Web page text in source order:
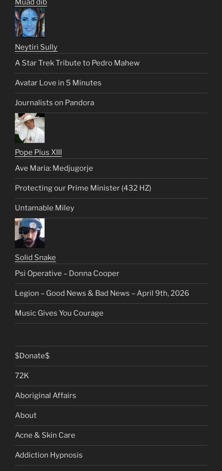
Muad dib
Neytiri Sully
A Star Trek Tribute to Pedro Mahew
Avatar Love in 5 Minutes
Journalists on Pandora
Pope Pius XIII
Ave Maria: Medjugorje
Protecting our Prime Minister (432 HZ)
Untamable Miley
Solid Snake
Psi Operative – Donna Cooper
Legion – Good News & Bad News – April 9th, 2026
Music Gives You Courage
$Donate$
72K
Aboriginal Affairs
About
Acne & Skin Care
Addiction Hypnosis